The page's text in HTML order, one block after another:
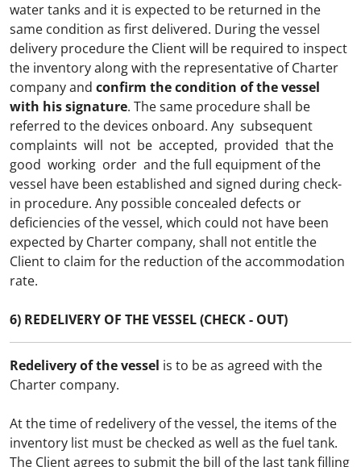
water tanks and it is expected to be returned in the
same condition as first delivered. During the vessel
delivery procedure the Client will be required to inspect
the inventory along with the representative of Charter
company and confirm the condition of the vessel
with his signature. The same procedure shall be
referred to the devices onboard. Any subsequent
complaints will not be accepted, provided that the
good working order and the full equipment of the
vessel have been established and signed during check-
in procedure. Any possible concealed defects or
deficiencies of the vessel, which could not have been
expected by Charter company, shall not entitle the
Client to claim for the reduction of the accommodation
rate.
6) REDELIVERY OF THE VESSEL (CHECK - OUT)
Redelivery of the vessel is to be as agreed with the
Charter company.
At the time of redelivery of the vessel, the items of the
inventory list must be checked as well as the fuel tank.
The Client agrees to submit the bill of the last tank filling